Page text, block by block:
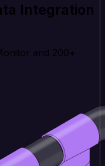
Integration
and 200+